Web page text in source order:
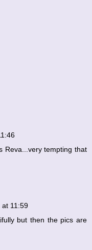
Reva...very tempting that
at 11:59
but then the pics are